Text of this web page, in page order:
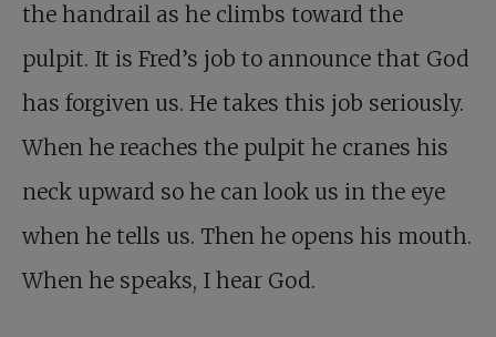
the handrail as he climbs toward the
pulpit. It is Fred’s job to announce that God
has forgiven us. He takes this job seriously.
When he reaches the pulpit he cranes his
neck upward so he can look us in the eye
when he tells us. Then he opens his mouth.
When he speaks, I hear God.